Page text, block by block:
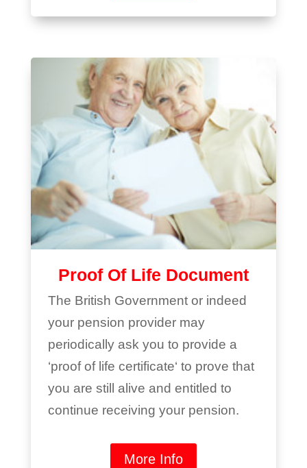
Proof Of Life Document
The British Government or indeed
your pension provider may
periodically ask you to provide a
‘proof of life certificate‘ to prove that
you are still alive and entitled to
continue receiving your pension.
More Info